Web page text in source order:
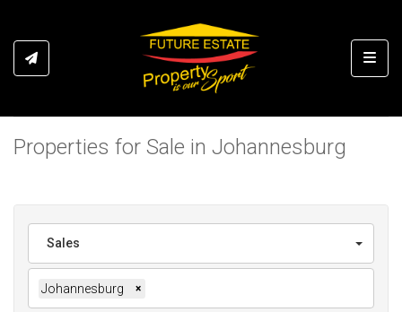
Properties for Sale in Johannesburg
Sales
Johannesburg ×